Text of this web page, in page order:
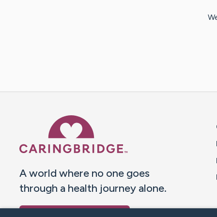
A world where no one goes
through a health journey alone.